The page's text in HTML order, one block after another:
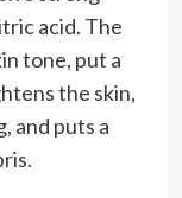
acid. The
tone, put a
the skin,
and puts a